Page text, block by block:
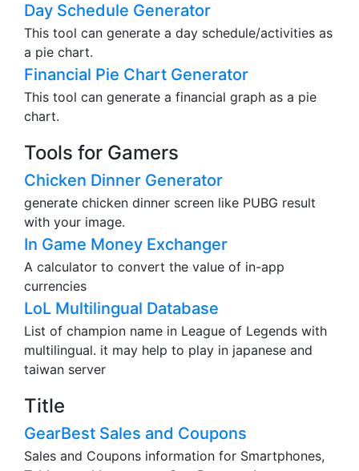
Day Schedule Generator
This tool can generate a day schedule/activities as
a pie chart.
Financial Pie Chart Generator
This tool can generate a financial graph as a pie
chart.
Tools for Gamers
Chicken Dinner Generator
generate chicken dinner screen like PUBG result
with your image.
In Game Money Exchanger
A calculator to convert the value of in-app
currencies
LoL Multilingual Database
List of champion name in League of Legends with
multilingual. it may help to play in japanese and
taiwan server
Title
GearBest Sales and Coupons
Sales and Coupons information for Smartphones,